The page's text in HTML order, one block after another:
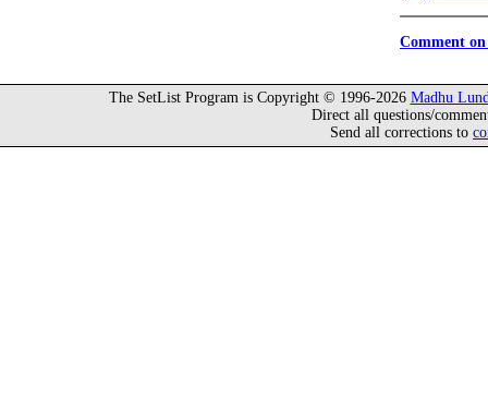
Comment
The SetList Program is Copyright © 1996-2026 Madhu
Direct all questions/
Send all corrections to